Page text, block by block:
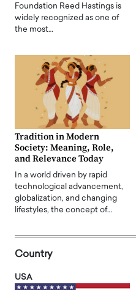
Foundation Reed Hastings is
widely recognized as one of
the most…
Tradition in Modern
Society: Meaning, Role,
and Relevance Today
In a world driven by rapid
technological advancement,
globalization, and changing
lifestyles, the concept of…
Country
USA